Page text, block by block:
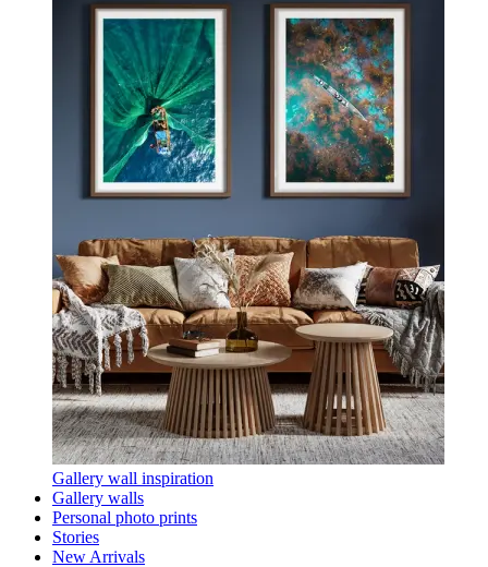
Gallery wall inspiration
Gallery walls
Personal photo prints
Stories
New Arrivals